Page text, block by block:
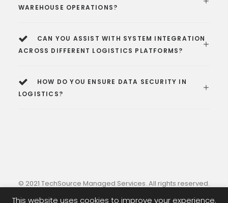
WAREHOUSE OPERATIONS?
CAN YOU ASSIST WITH SYSTEM INTEGRATION
ACROSS DIFFERENT LOGISTICS PLATFORMS?
HOW DO YOU ENSURE DATA SECURITY IN
LOGISTICS?
© 2021 TechSource Managed Services. All rights reserved.
This website uses cookies to improve your experience.